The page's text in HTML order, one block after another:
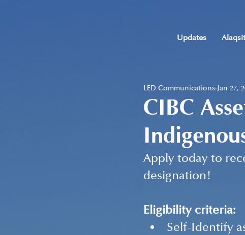
Updates
CIBC
LED Communications Jan 27,
Apply today to
designation!
Eligibility criteria:
Self-Identify